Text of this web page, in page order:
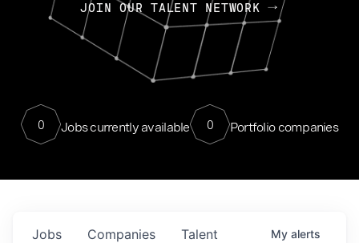
JOIN OUR TALENT NETWORK
0 Jobs currently available 0 Portfolio companies
Jobs Companies Talent My alerts